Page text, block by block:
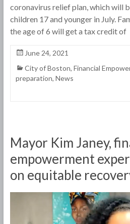
coronavirus relief plan, which will
children 17 and younger in July.
the age of 6 will get a tax credit of
June 24, 2021
City of Boston, Financial
preparation, News
Mayor Kim Janey,
empowerment
on equitable